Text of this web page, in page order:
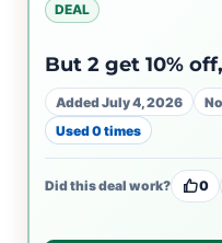
DEAL
But 2 get 10%
Added July 4, 2026
Used 0 times
Did this deal work? 0